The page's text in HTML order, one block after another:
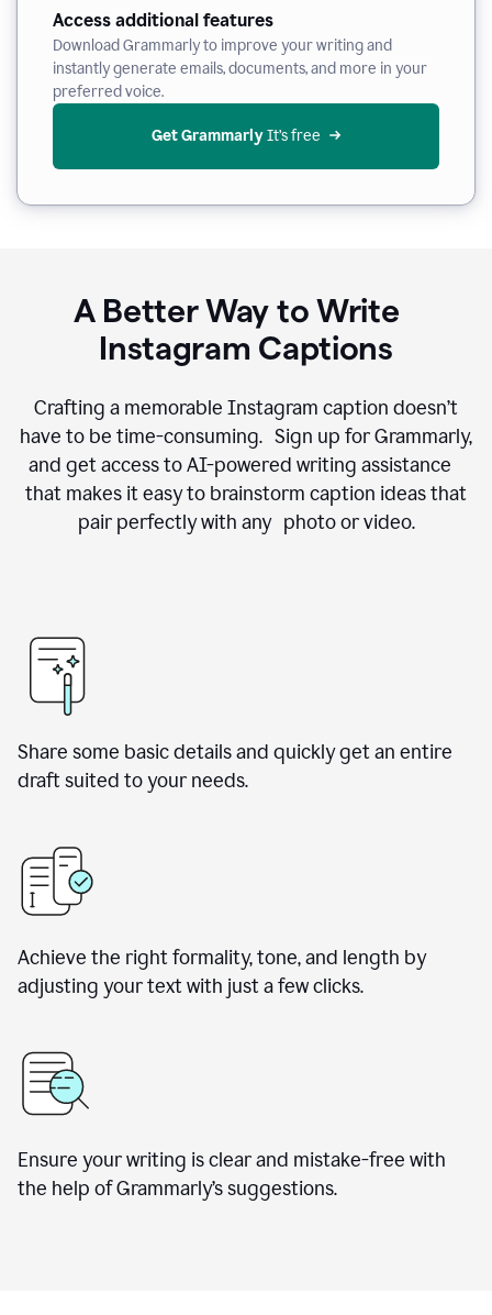
Access additional features
Download Grammarly to improve your writing and
instantly generate emails, documents, and more in your
preferred voice.
Get Grammarly It’s free
A Better Way to Write
Instagram Captions
Crafting a memorable Instagram caption doesn’t
have to be time-consuming. Sign up for Grammarly,
and get access to AI-powered writing assistance
that makes it easy to brainstorm caption ideas that
pair perfectly with any photo or video.
Share some basic details and quickly get an entire
draft suited to your needs.
Achieve the right formality, tone, and length by
adjusting your text with just a few clicks.
Ensure your writing is clear and mistake-free with
the help of Grammarly’s suggestions.